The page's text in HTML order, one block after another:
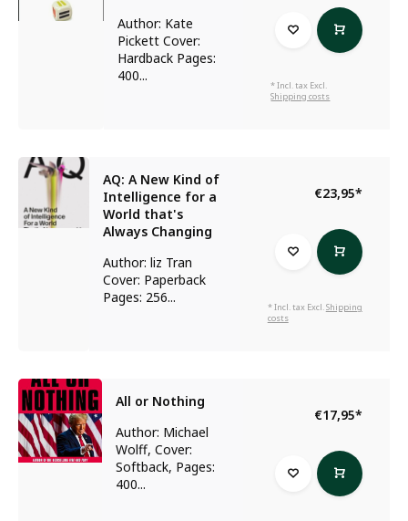
Author: Kate
Pickett Cover:
Hardback Pages:
400...
* Incl. tax Excl.
Shipping costs
AQ: A New Kind of
Intelligence for a
World that's
Always Changing
Author: liz Tran
Cover: Paperback
Pages: 256...
€23,95*
* Incl. tax Excl.Shipping
costs
All or Nothing
Author: Michael
Wolff, Cover:
Softback, Pages:
400...
€17,95*